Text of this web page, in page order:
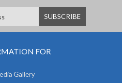
FOR
Gallery